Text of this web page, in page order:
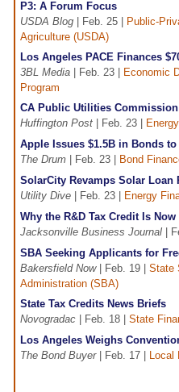
P3: A Forum Focus
USDA Blog | Feb. 25 | Public-
Agriculture (USDA)
Los Angeles PACE Finances
3BL Media | Feb. 23 | Economic
Program
CA Public Utilities
Huffington Post | Feb. 23 |
Apple Issues $1.5B in Bonds
The Drum | Feb. 23 | Bond
SolarCity Revamps Solar Loan
Utility Dive | Feb. 23 | Energy
Why the R&D Tax Credit Is
Jacksonville Business Journal |
SBA Seeking Applicants for
Bakersfield Now| Feb. 19 | State
Administration (SBA)
State Tax Credits News Briefs
Novogradac | Feb. 18 | State
Los Angeles Weighs
The Bond Buyer| Feb. 17 | Local